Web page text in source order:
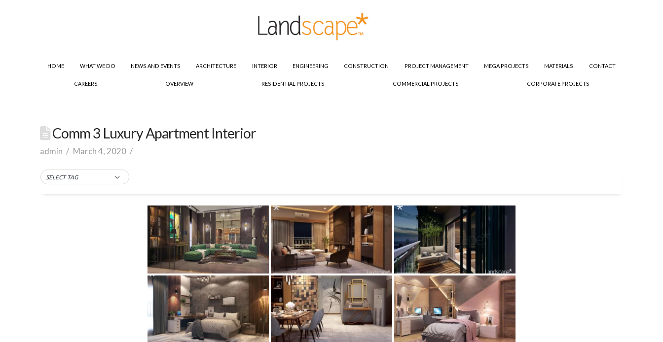
HOME WHAT WE DO NEWS AND EVENTS ARCHITECTURE INTERIOR ENGINEERING CONSTRUCTION PROJECT MANAGEMENT MEGA PROJECTS MATERIALS CONTACT
CAREERS OVERVIEW RESIDENTIAL PROJECTS COMMERCIAL PROJECTS CORPORATE PROJECTS
Comm 3 Luxury Apartment Interior
admin March 4, 2020
SELECT TAG